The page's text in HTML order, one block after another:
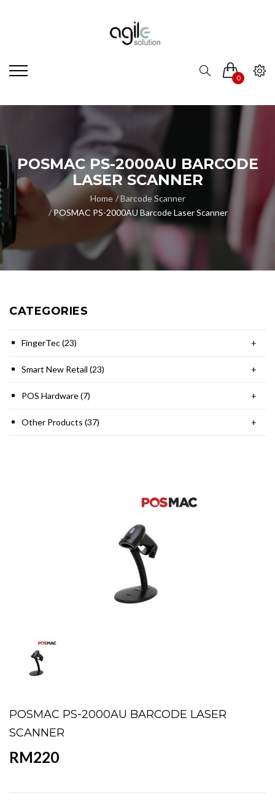
0
POSMAC PS-2000AU BARCODE
LASER SCANNER
Home
Barcode Scanner
POSMAC PS-2000AU Barcode Laser Scanner
CATEGORIES
FingerTec (23) +
Smart New Retail (23) +
POS Hardware (7) +
Other Products (37) +
POSMAC PS-2000AU BARCODE LASER
SCANNER
RM220